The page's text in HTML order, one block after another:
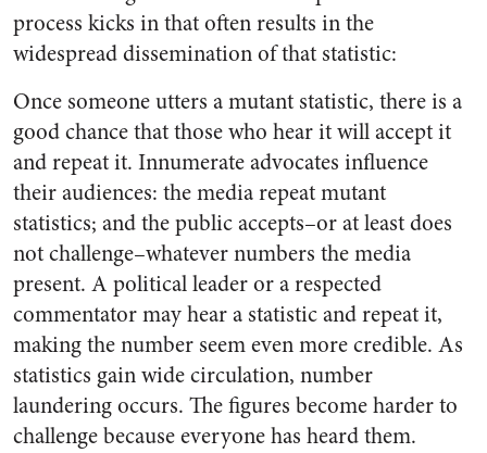
process kicks in that often results in the
widespread dissemination of that statistic:
Once someone utters a mutant statistic, there is a
good chance that those who hear it will accept it
and repeat it. Innumerate advocates influence
their audiences: the media repeat mutant
statistics; and the public accepts–or at least does
not challenge–whatever numbers the media
present. A political leader or a respected
commentator may hear a statistic and repeat it,
making the number seem even more credible. As
statistics gain wide circulation, number
laundering occurs. The figures become harder to
challenge because everyone has heard them.